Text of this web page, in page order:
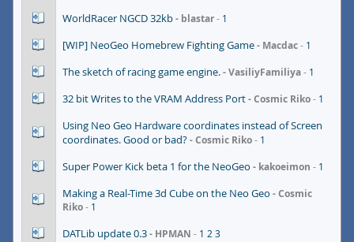
WorldRacer NGCD 32kb blastar 1
[WIP] NeoGeo Homebrew Fighting Game Macdac 1
The sketch of racing game engine. VasiliyFamiliya 1
32 bit Writes to the VRAM Address Port Cosmic Riko 1
Using Neo Geo Hardware coordinates instead of Screen
coordinates. Good or bad? Cosmic Riko 1
Super Power Kick beta 1 for the NeoGeo kakoeimon 1
Making a Real-Time 3d Cube on the Neo Geo
Cosmic
Riko
1
DATLib update 0.3 HPMAN 1 23